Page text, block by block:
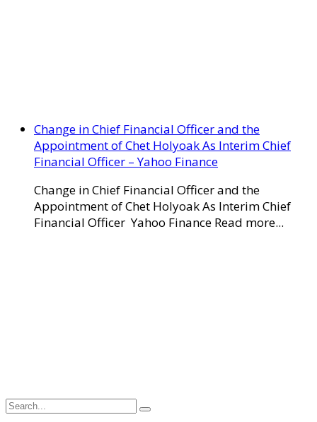
Change in Chief Financial Officer and the
Appointment of Chet Holyoak As Interim Chief
Financial Officer – Yahoo Finance
Change in Chief Financial Officer and the
Appointment of Chet Holyoak As Interim Chief
Financial Officer Yahoo Finance Read more...